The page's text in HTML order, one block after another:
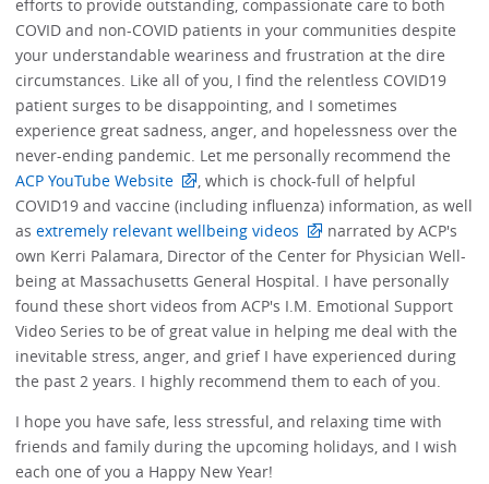
efforts to provide outstanding, compassionate care to both
COVID and non-COVID patients in your communities despite
your understandable weariness and frustration at the dire
circumstances. Like all of you, I find the relentless COVID19
patient surges to be disappointing, and I sometimes
experience great sadness, anger, and hopelessness over the
never-ending pandemic. Let me personally recommend the
ACP YouTube Website
, which is chock-full of helpful
COVID19 and vaccine (including influenza) information, as well
asextremely relevant wellbeing videos
narrated by ACP's
own Kerri Palamara, Director of the Center for Physician Well-
being at Massachusetts General Hospital. I have personally
found these short videos from ACP's I.M. Emotional Support
Video Series to be of great value in helping me deal with the
inevitable stress, anger, and grief I have experienced during
the past 2 years. I highly recommend them to each of you.
I hope you have safe, less stressful, and relaxing time with
friends and family during the upcoming holidays, and I wish
each one of you a Happy New Year!